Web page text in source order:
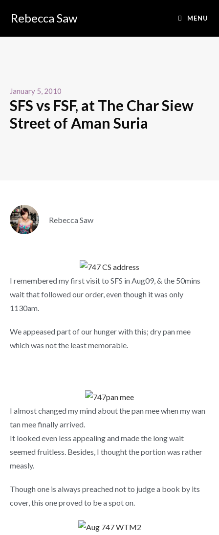
Rebecca Saw MENU
January 5, 2010
SFS vs FSF, at The Char Siew
Street of Aman Suria
Rebecca Saw
I remembered my first visit to SFS in Aug09, & the 50mins
wait that followed our order, even though it was only
1130am.
We appeased part of our hunger with this; dry pan mee
which was not the least memorable.
I almost changed my mind about the pan mee when my wan
tan mee finally arrived.
It looked even less appealing and made the long wait
seemed fruitless. Besides, I thought the portion was rather
measly.
Though one is always preached not to judge a book by its
cover, this one proved to be a spot on.